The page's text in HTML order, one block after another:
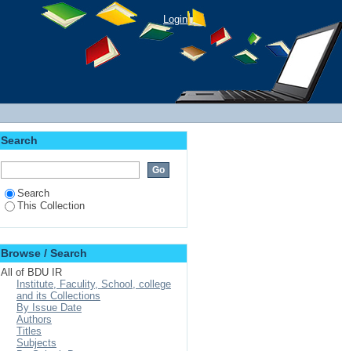
Login
Search
Search
This Collection
Browse / Search
All of BDU IR
Institute, Faculity, School, college
and its Collections
By Issue Date
Authors
Titles
Subjects